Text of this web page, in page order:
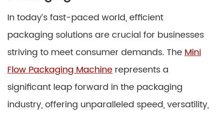
In today’s fast-paced world, efficient
packaging solutions are crucial for businesses
striving to meet consumer demands. TheMini
Flow Packaging Machine represents a
significant leap forward in the packaging
industry, offering unparalleled speed, versatility,